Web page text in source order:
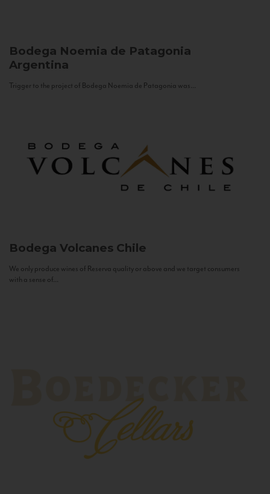
Bodega Noemia de Patagonia
Argentina
Trigger to the project of Bodega Noemia de Patagonia was...
Bodega Volcanes Chile
We only produce wines of Reserva quality or above and we target consumers
with a sense of...